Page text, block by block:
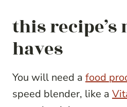
this recipe’s
haves
You will need a food
speed blender, like a